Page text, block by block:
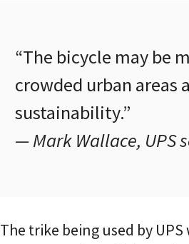
“The bicycle may be
crowded urban areas
sustainability.”
— Mark Wallace, UPS
The trike being used by